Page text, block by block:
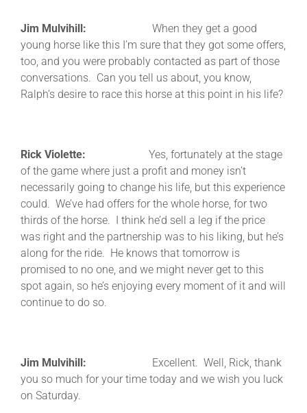
Jim Mulvihill: When they get a good
young horse like this I’m sure that they got some offers,
too, and you were probably contacted as part of those
conversations. Can you tell us about, you know,
Ralph’s desire to race this horse at this point in his life?
Rick Violette: Yes, fortunately at the stage
of the game where just a profit and money isn’t
necessarily going to change his life, but this experience
could. We’ve had offers for the whole horse, for two
thirds of the horse. I think he’d sell a leg if the price
was right and the partnership was to his liking, but he’s
along for the ride. He knows that tomorrow is
promised to no one, and we might never get to this
spot again, so he’s enjoying every moment of it and will
continue to do so.
Jim Mulvihill: Excellent. Well, Rick, thank
you so much for your time today and we wish you luck
on Saturday.